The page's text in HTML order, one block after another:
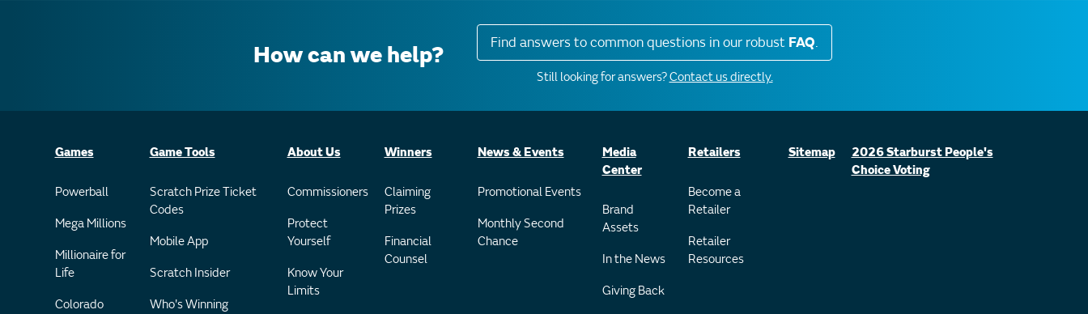
How can we help? Find answers to common questions in our robust FAQ.
Still looking for answers?Contact us directly.
Games
Powerball
Mega Millions
Millionaire for
Life
Colorado
Game Tools
Scratch Prize Ticket
Codes
Mobile App
Scratch Insider
Who's Winning
About Us
Commissioners
Protect
Yourself
Know Your
Limits
Winners
Claiming
Prizes
Financial
Counsel
News & Events
Promotional Events
Monthly Second
Chance
Media
Center
Brand
Assets
In the News
Giving Back
Retailers
Become a
Retailer
Retailer
Resources
Sitemap
2026 Starburst People's
Choice Voting